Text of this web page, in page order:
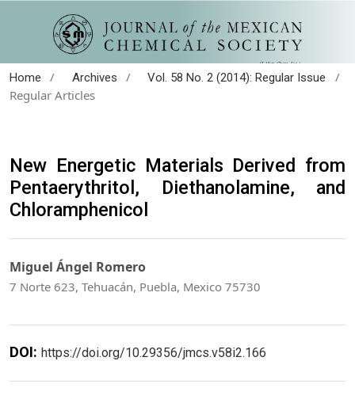
Home / Archives / Vol. 58 No. 2 (2014): Regular Issue
/
Regular Articles
New Energetic Materials Derived from
Pentaerythritol, Diethanolamine, and
Chloramphenicol
Miguel Ángel Romero
7 Norte 623, Tehuacán, Puebla, Mexico 75730
DOI: https://doi.org/10.29356/jmcs.v58i2.166